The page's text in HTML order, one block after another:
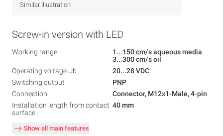
Similar Illustration
Screw-in version with LED
Working range
1...150 cm/s aqueous media
3...300 cm/s oil
Operating voltage Ub
20...28 VDC
Switching output
PNP
Connection
Connector, M12x1-Male, 4-pin
Installation length from contact
surface
40 mm
Show all main features